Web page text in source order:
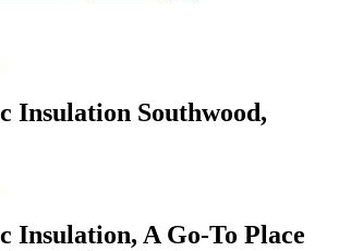
Insulation Southwood,
Insulation, A Go-To Place